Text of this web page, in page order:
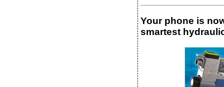
Your phone is
smartest